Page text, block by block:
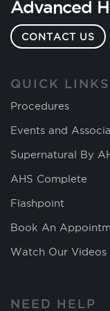
Advanced
CONTACT US
QUICK LINKS
Procedures
Events and
Supernatural By
AHS Complete
Flashpoint
Book An
Watch Our Videos
NEED HELP